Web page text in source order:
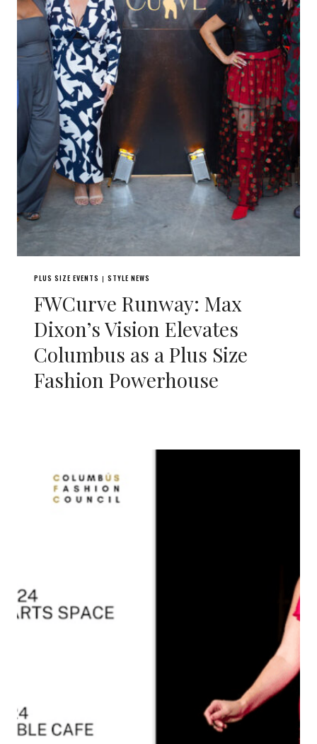
PLUS SIZE EVENTS | STYLE NEWS
FWCurve Runway: Max
Dixon’s Vision Elevates
Columbus as a Plus Size
Fashion Powerhouse